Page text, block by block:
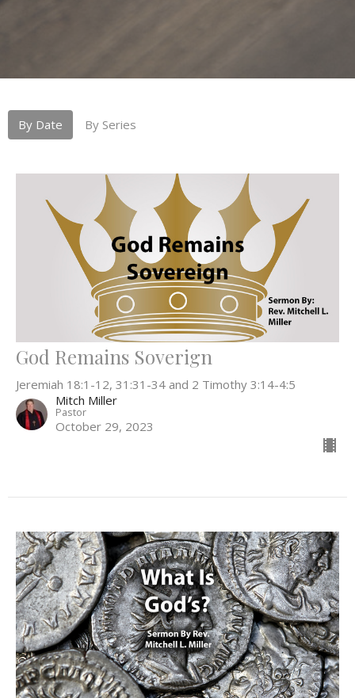
By Date By Series
God Remains Soverign
Jeremiah 18:1-12, 31:31-34 and 2 Timothy 3:14-4:5
Mitch Miller
Pastor
October 29, 2023